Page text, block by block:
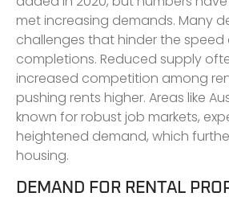
met increasing demands. Many
challenges that hinder the
completions. Reduced supply
increased competition among
pushing rents higher. Areas like
known for robust job markets,
heightened demand, which
housing.
DEMAND FOR RENTAL